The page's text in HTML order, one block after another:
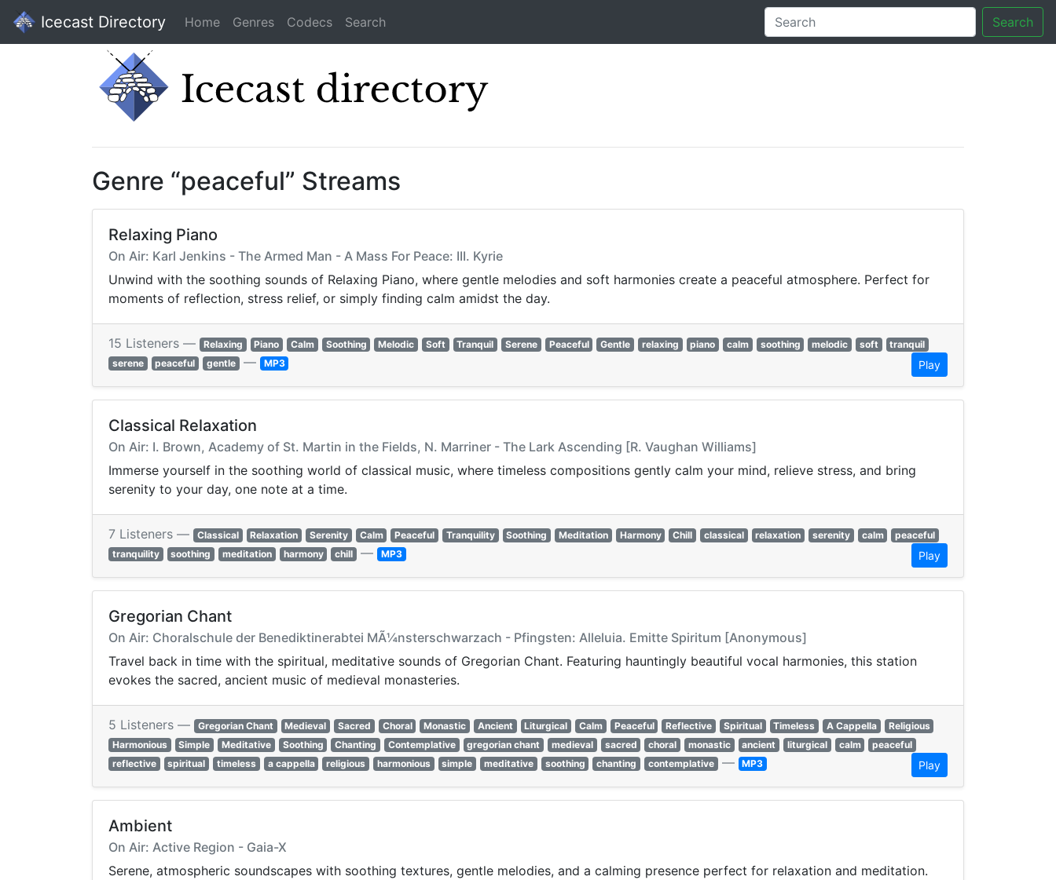
Icecast Directory Home Genres Codecs Search Search
Genre “peaceful” Streams
Relaxing Piano
On Air: Karl Jenkins - The Armed Man - A Mass For Peace: III. Kyrie
Unwind with the soothing sounds of Relaxing Piano, where gentle melodies and soft harmonies create a peaceful atmosphere. Perfect for
moments of reflection, stress relief, or simply finding calm amidst the day.
15 Listeners — Relaxing Piano Calm Soothing Melodic Soft Tranquil Serene Peaceful Gentle relaxing piano calm soothing melodic soft
tranquil
serene
peaceful gentle — MP3 Play
Classical Relaxation
On Air: I. Brown, Academy of St. Martin in the Fields, N. Marriner - The Lark Ascending [R. Vaughan Williams]
Immerse yourself in the soothing world of classical music, where timeless compositions gently calm your mind, relieve stress, and bring
serenity to your day, one note at a time.
7 Listeners — Classical Relaxation Serenity Calm Peaceful Tranquility Soothing Meditation Harmony Chill classical relaxation serenity calm
peaceful
tranquility
soothing meditation harmony chill — MP3 Play
Gregorian Chant
On Air: Choralschule der Benediktinerabtei MÃ¼nsterschwarzach - Pfingsten: Alleluia. Emitte Spiritum [Anonymous]
Travel back in time with the spiritual, meditative sounds of Gregorian Chant. Featuring hauntingly beautiful vocal harmonies, this station
evokes the sacred, ancient music of medieval monasteries.
5 Listeners — Gregorian Chant Medieval Sacred Choral Monastic Ancient Liturgical Calm Peaceful Reflective Spiritual Timeless A Cappella
Religious
Harmonious
Simple Meditative Soothing Chanting Contemplative gregorian chant medieval sacred choral monastic ancient liturgical calm
peaceful
reflective
spiritual timeless a cappella religious harmonious simple meditative soothing chanting contemplative — MP3 Play
Ambient
On Air: Active Region - Gaia-X
Serene, atmospheric soundscapes with soothing textures, gentle melodies, and a calming presence perfect for relaxation and meditation.